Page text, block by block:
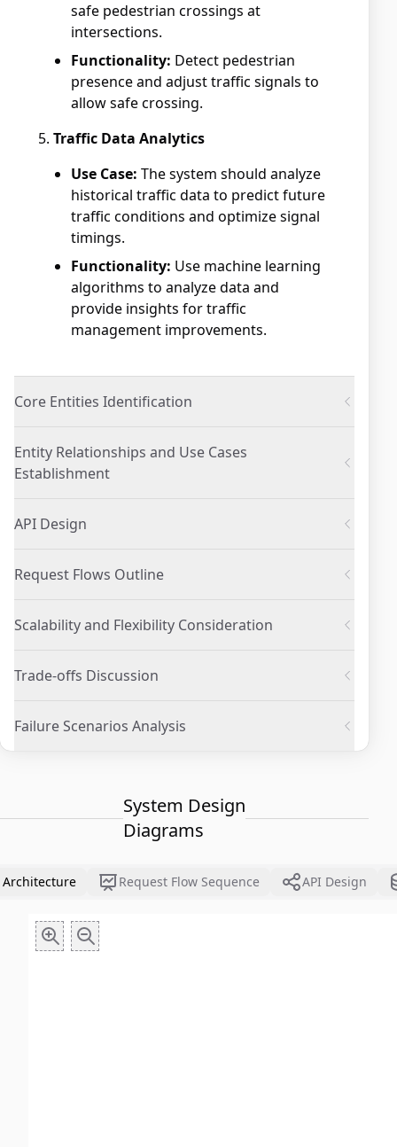
safe pedestrian crossings at
intersections.
Functionality: Detect pedestrian
presence and adjust traffic signals to
allow safe crossing.
Traffic Data Analytics
Use Case: The system should analyze
historical traffic data to predict future
traffic conditions and optimize signal
timings.
Functionality: Use machine learning
algorithms to analyze data and
provide insights for traffic
management improvements.
Core Entities Identification
Entity Relationships and Use Cases
Establishment
API Design
Request Flows Outline
Scalability and Flexibility Consideration
Trade-offs Discussion
Failure Scenarios Analysis
System Design
Diagrams
Request Flow Sequence API Design